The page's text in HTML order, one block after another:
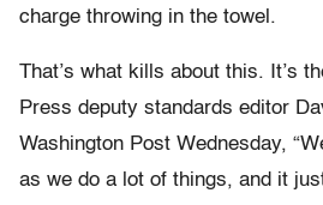
charge throwing in the towel.
That’s what kills about this. It’s
Press deputy standards editor
Washington Post Wednesday,
as we do a lot of things, and it